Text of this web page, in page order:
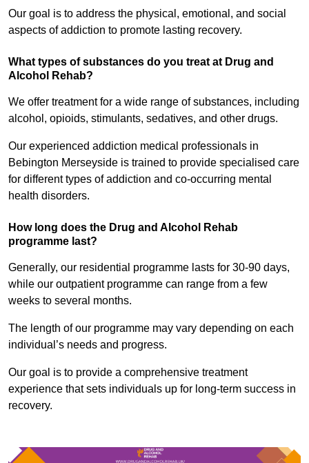
Our goal is to address the physical, emotional, and social
aspects of addiction to promote lasting recovery.
What types of substances do you treat at Drug and
Alcohol Rehab?
We offer treatment for a wide range of substances, including
alcohol, opioids, stimulants, sedatives, and other drugs.
Our experienced addiction medical professionals in
Bebington Merseyside is trained to provide specialised care
for different types of addiction and co-occurring mental
health disorders.
How long does the Drug and Alcohol Rehab
programme last?
Generally, our residential programme lasts for 30-90 days,
while our outpatient programme can range from a few
weeks to several months.
The length of our programme may vary depending on each
individual’s needs and progress.
Our goal is to provide a comprehensive treatment
experience that sets individuals up for long-term success in
recovery.